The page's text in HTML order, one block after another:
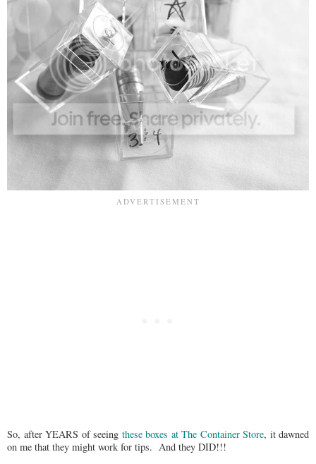
So, after YEARS of seeing these boxes at The Container Store, it dawned
on me that they might work for tips. And they DID!!!